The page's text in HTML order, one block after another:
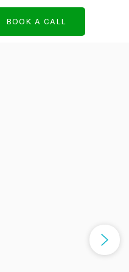
BOOK A CALL